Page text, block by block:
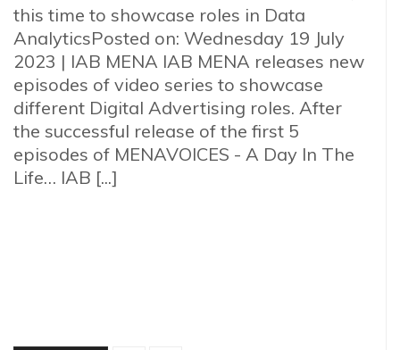
this time to showcase roles in Data
AnalyticsPosted on: Wednesday 19 July
2023 | IAB MENA IAB MENA releases new
episodes of video series to showcase
different Digital Advertising roles. After
the successful release of the first 5
episodes of MENAVOICES - A Day In The
Life… IAB [...]